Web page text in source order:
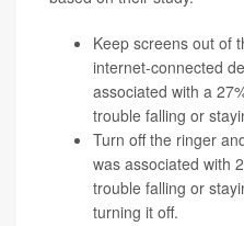
Keep screens out of
internet-connected
associated with a
trouble falling or
Turn off the ringer
was associated with
trouble falling or
turning it off.